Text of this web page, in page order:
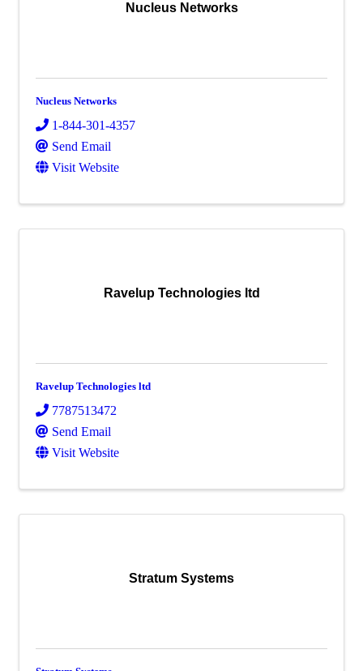
Nucleus Networks
Nucleus Networks
1-844-301-4357
Send Email
Visit Website
Ravelup Technologies ltd
Ravelup Technologies ltd
7787513472
Send Email
Visit Website
Stratum Systems